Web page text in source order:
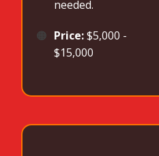
needed.
🟠 Price:$5,000 -
$15,000